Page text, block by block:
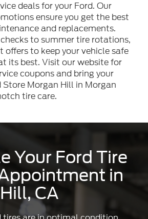
deals for your Ford. Our
ensure you get the best
and replacements.
to summer tire rotations,
offers to keep your vehicle safe
its best. Visit our website for
coupons and bring your
Store Morgan Hill in Morgan
tire care.
Your Ford Tire
in
CA